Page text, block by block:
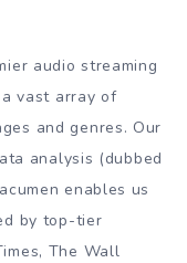
audio streaming
vast array of
and genres. Our
analysis (dubbed
enables us
by top-tier
The Wall